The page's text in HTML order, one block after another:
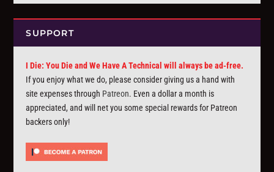
SUPPORT
I Die: You Die and We Have A Technical will always be ad-free.
If you enjoy what we do, please consider giving us a hand with
site expenses through Patreon. Even a dollar a month is
appreciated, and will net you some special rewards for Patreon
backers only!